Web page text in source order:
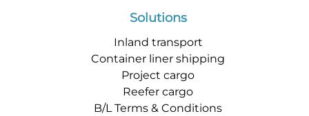
Solutions
Inland transport
Container liner shipping
Project cargo
Reefer cargo
B/L Terms & Conditions